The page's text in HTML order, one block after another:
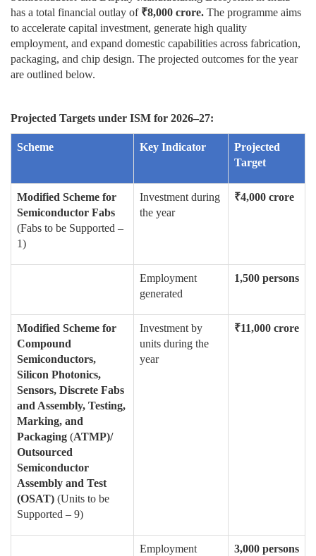
has a total financial outlay of ₹8,000 crore. The programme aims
to accelerate capital investment, generate high quality
employment, and expand domestic capabilities across fabrication,
packaging, and chip design. The projected outcomes for the year
are outlined below.
Projected Targets under ISM for 2026–27:
Scheme Key Indicator
Projected
Target
Modified Scheme for
Semiconductor Fabs
(Fabs to be Supported –
1)
Investment during
the year
₹4,000 crore
Employment
generated
1,500 persons
Modified Scheme for
Compound
Semiconductors,
Silicon Photonics,
Sensors, Discrete Fabs
and Assembly, Testing,
Marking, and
Packaging (ATMP)/
Outsourced
Semiconductor
Assembly and Test
(OSAT) (Units to be
Supported – 9)
Investment by
units during the
year
₹11,000 crore
Employment
3,000 persons